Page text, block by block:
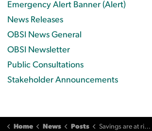
Emergency Alert Banner (Alert)
News Releases
OBSI News General
OBSI Newsletter
Public Consultations
Stakeholder Announcements
Home News Posts Savings are at risk when scholarship trust plan rules are overlooked or misunderstood